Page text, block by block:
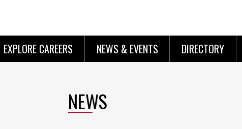
EXPLORE CAREERS NEWS & EVENTS DIRECTORY
NEWS